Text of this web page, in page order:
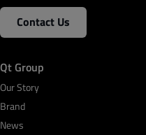
Contact Us
Qt Group
Our Story
Brand
News